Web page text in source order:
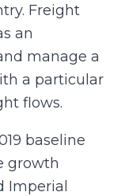
Freight
an
manage a
a particular
flows.
baseline
growth
Imperial